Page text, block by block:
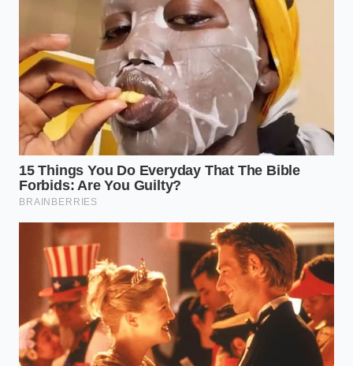
Fanta Vanilla Cherry Spritz triggers rapid palate
fatigue through high acid ratios
In-N-Out burger orders bypass regional price
hikes using this specific menu split
Slurpee Mountain Dew Confetti Chill alters
freezing ratios defending retail profit margins
Risotto broth requires an aggressive simmer to
release starches from the rice
Fried chicken wings achieve shatter crisp skin
with a brief baking powder rest
Navigating the Cold Counter:
Solutions for the Weekend Host